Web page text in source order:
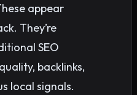
appear
They’re
SEO
backlinks,
local signals.